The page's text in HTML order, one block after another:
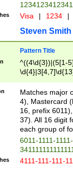
Visa | 1234 |
Steven Smith
Pattern Title
^((4\d{3})|(5[1-
Matches major
4), Mastercard
16, prefix
37). All 16 digit
each group of
6011-1111-
4111-111-111-